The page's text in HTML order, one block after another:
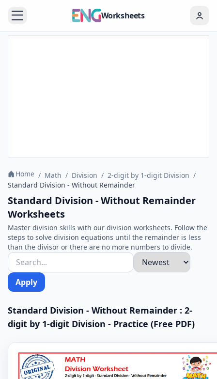
Worksheets
Home / Math / Division / 2-digit by 1-digit Division /
Standard Division - Without Remainder
Standard Division - Without Remainder
Worksheets
Master division skills with our division worksheets. Follow the
steps to solve division equations until the remainder is less
than the divisor or there are no more numbers to divide.
Apply
Standard Division - Without Remainder : 2-
digit by 1-digit Division - Practice (Free PDF)